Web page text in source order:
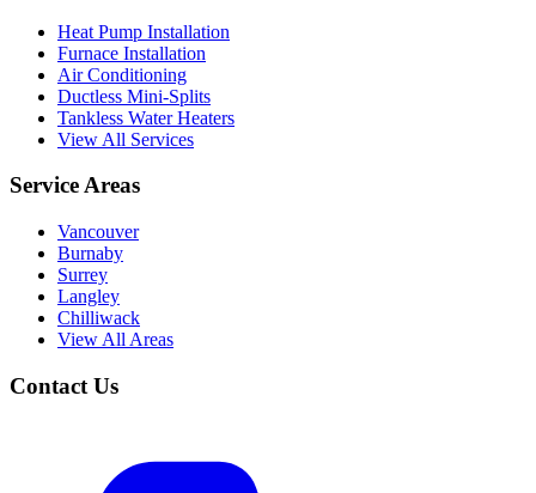
Heat Pump Installation
Furnace Installation
Air Conditioning
Ductless Mini-Splits
Tankless Water Heaters
View All Services
Service Areas
Vancouver
Burnaby
Surrey
Langley
Chilliwack
View All Areas
Contact Us